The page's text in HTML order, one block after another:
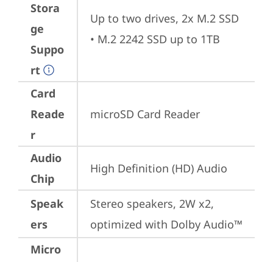
Stora
ge
Suppo
rt
Up to two drives, 2x M.2 SSD
• M.2 2242 SSD up to 1TB
Card
Reade
r
microSD Card Reader
Audio
Chip
High Definition (HD) Audio
Speak
ers
Stereo speakers, 2W x2,
optimized with Dolby Audio™
Micro